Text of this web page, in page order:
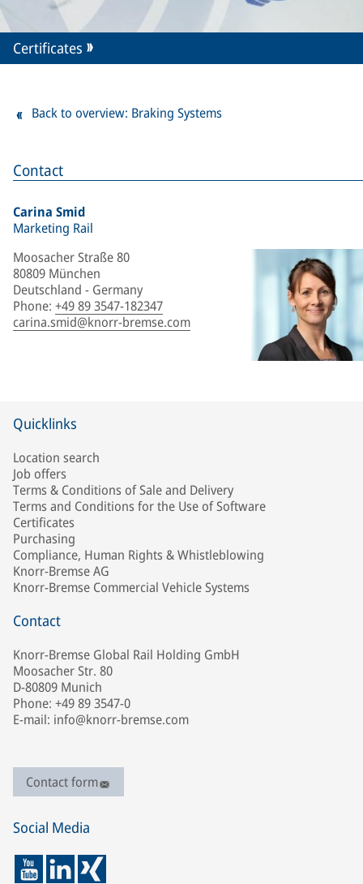
Contact
Carina Smid
Marketing Rail
Moosacher Straße 80
80809 München
Deutschland - Germany
Phone: +49 89 3547-182347
carina.smid@knorr-bremse.com
Certificates
Back to overview: Braking Systems
Quicklinks
Location search
Job offers
Terms & Conditions of Sale and Delivery
Terms and Conditions for the Use of Software
Certificates
Purchasing
Compliance, Human Rights & Whistleblowing
Knorr-Bremse AG
Knorr-Bremse Commercial Vehicle Systems
Contact
Knorr-Bremse Global Rail Holding GmbH
Moosacher Str. 80
D-80809 Munich
Phone: +49 89 3547-0
E-mail: info@knorr-bremse.com
Contact form
Social Media